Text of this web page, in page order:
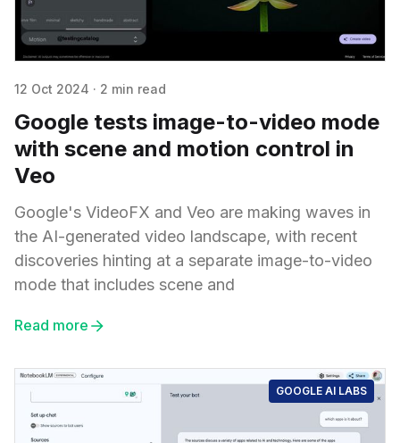
12 Oct 2024 · 2 min read
Google tests image-to-video mode
with scene and motion control in
Veo
Google's VideoFX and Veo are making waves in
the AI-generated video landscape, with recent
discoveries hinting at a separate image-to-video
mode that includes scene and
Read more
GOOGLE AI LABS